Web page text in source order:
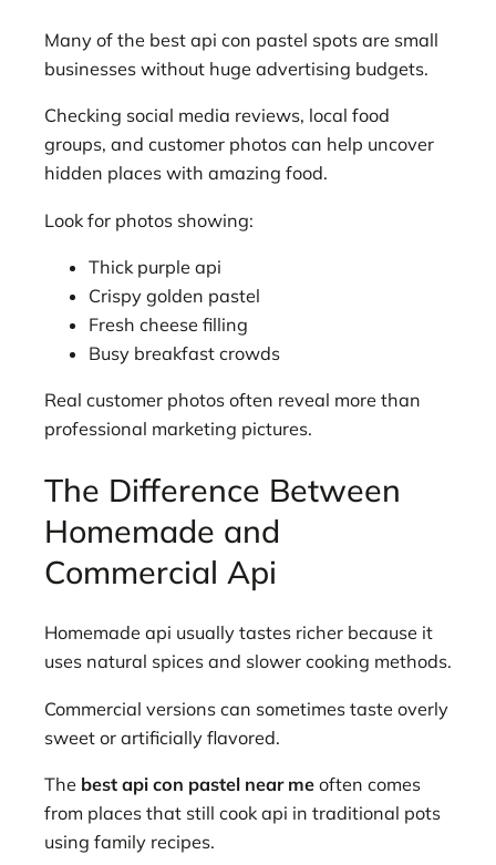
Many of the best api con pastel spots are small
businesses without huge advertising budgets.
Checking social media reviews, local food
groups, and customer photos can help uncover
hidden places with amazing food.
Look for photos showing:
Thick purple api
Crispy golden pastel
Fresh cheese filling
Busy breakfast crowds
Real customer photos often reveal more than
professional marketing pictures.
The Difference Between
Homemade and
Commercial Api
Homemade api usually tastes richer because it
uses natural spices and slower cooking methods.
Commercial versions can sometimes taste overly
sweet or artificially flavored.
The best api con pastel near me often comes
from places that still cook api in traditional pots
using family recipes.